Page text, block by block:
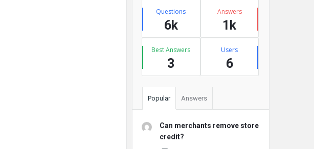
Stats
Questions
6k
Answers
1k
Best Answers
3
Users
6
Popular Answers
Can merchants remove store
credit?